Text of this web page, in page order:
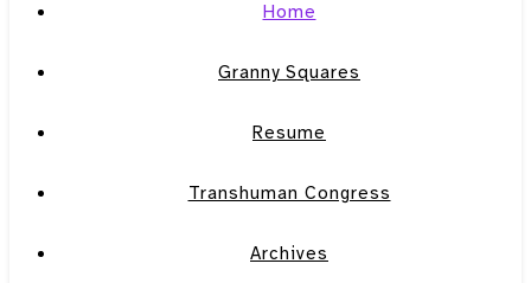
Home
Granny Squares
Resume
Transhuman Congress
Archives